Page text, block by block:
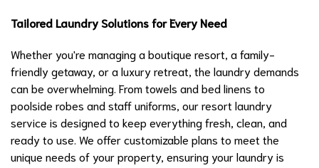
Tailored Laundry Solutions for Every Need
Whether you're managing a boutique resort, a family-
friendly getaway, or a luxury retreat, the laundry demands
can be overwhelming. From towels and bed linens to
poolside robes and staff uniforms, our resort laundry
service is designed to keep everything fresh, clean, and
ready to use. We offer customizable plans to meet the
unique needs of your property, ensuring your laundry is